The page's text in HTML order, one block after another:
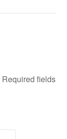
Required fields